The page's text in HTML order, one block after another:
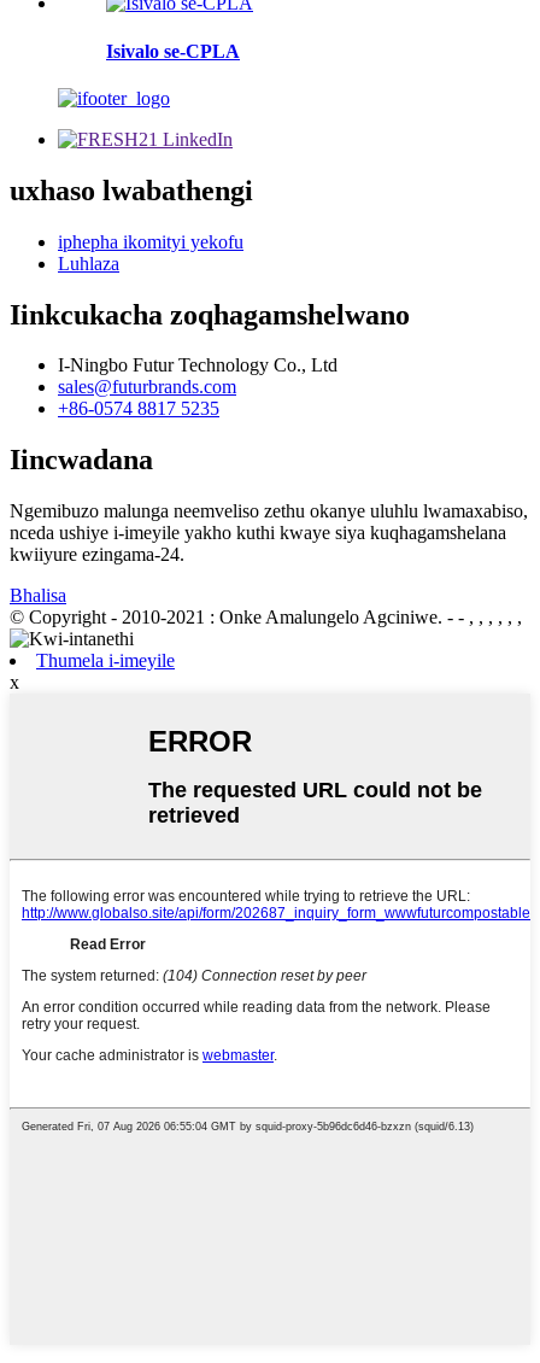
Isivalo se-CPLA
uxhaso lwabathengi
iphepha ikomityi yekofu
Luhlaza
Iinkcukacha zoqhagamshelwano
I-Ningbo Futur Technology Co., Ltd
sales@futurbrands.com
+86-0574 8817 5235
Iincwadana
Ngemibuzo malunga neemveliso zethu okanye uluhlu lwamaxabiso,
nceda ushiye i-imeyile yakho kuthi kwaye siya kuqhagamshelana
kwiiyure ezingama-24.
Bhalisa
© Copyright - 2010-2021 : Onke Amalungelo Agciniwe. - - , , , , , ,
Thumela i-imeyile
x